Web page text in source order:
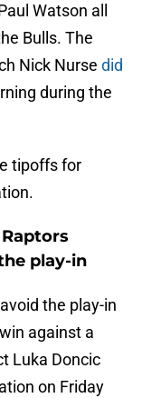
Watson all
Bulls. The
Nick Nurse did
during the
tipoffs for
play-in
the play-in
against a
Luka Doncic
on Friday